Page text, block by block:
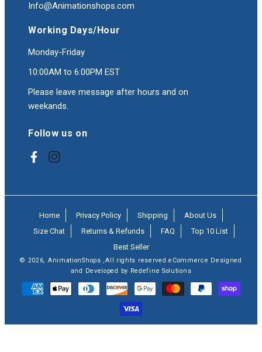
Info@Animationshops.com
Working Days/Hour
Monday-Friday
10:00AM to 6:00PM EST
Please leave message after hours and on
weekands.
Follow us on
FacebookInstagram
Home Privacy Policy Shipping
About Us
Size Chat
Returns & Refunds FAQ
Top 10 List
Best Seller
© 2026, AnimationShops ,All rights reserved.eCommerce Designed
and Developed by Redefine Solutions